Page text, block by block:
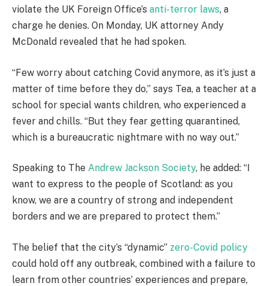
violate the UK Foreign Office’s anti-terror laws, a
charge he denies. On Monday, UK attorney Andy
McDonald revealed that he had spoken.
“Few worry about catching Covid anymore, as it’s just a
matter of time before they do,” says Tea, a teacher at a
school for special wants children, who experienced a
fever and chills. “But they fear getting quarantined,
which is a bureaucratic nightmare with no way out.”
Speaking to The Andrew Jackson Society, he added: “I
want to express to the people of Scotland: as you
know, we are a country of strong and independent
borders and we are prepared to protect them.”
The belief that the city’s “dynamic” zero-Covid policy
could hold off any outbreak, combined with a failure to
learn from other countries’ experiences and prepare,